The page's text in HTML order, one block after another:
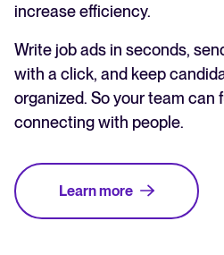
increase efficiency.
Write job ads in seconds,
with a click, and keep
organized. So your team can
connecting with people.
Learn more